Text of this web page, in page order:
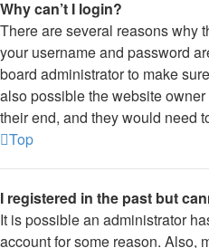
Why can’t I login?
There are several reasons why
your username and password
board administrator to make
also possible the website
their end, and they would need
Top
I registered in the past but
It is possible an administrator
account for some reason. Also,